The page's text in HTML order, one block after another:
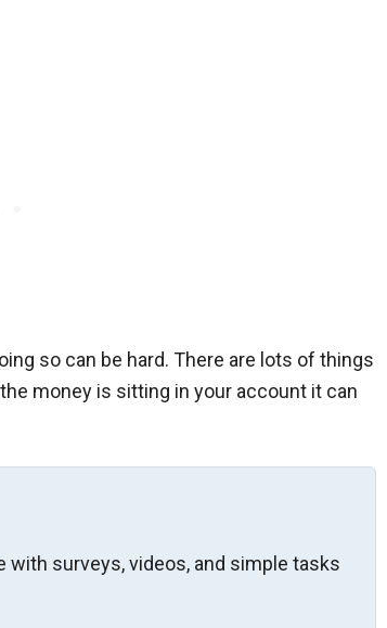
so can be hard. There are lots of things
money is sitting in your account it can
with surveys, videos, and simple tasks